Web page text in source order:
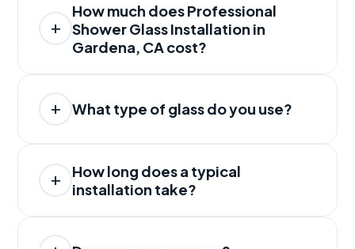
How much does Professional
Shower Glass Installation in
Gardena, CA cost?
What type of glass do you use?
How long does a typical
installation take?